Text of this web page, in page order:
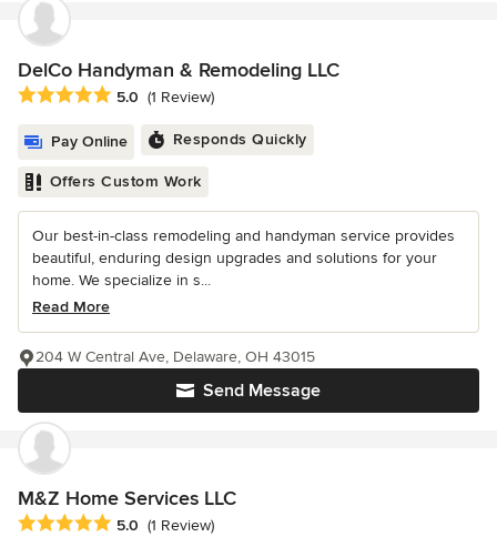
DelCo Handyman & Remodeling LLC
Average rating: 5 out of 5 stars
5.0 (1 Review)
Pay Online Responds Quickly
Offers Custom Work
Our best-in-class remodeling and handyman service provides
beautiful, enduring design upgrades and solutions for your
home. We specialize in s...
Read More
Send Message
204 W Central Ave, Delaware, OH 43015
M&Z Home Services LLC
Average rating: 5 out of 5 stars
5.0 (1 Review)